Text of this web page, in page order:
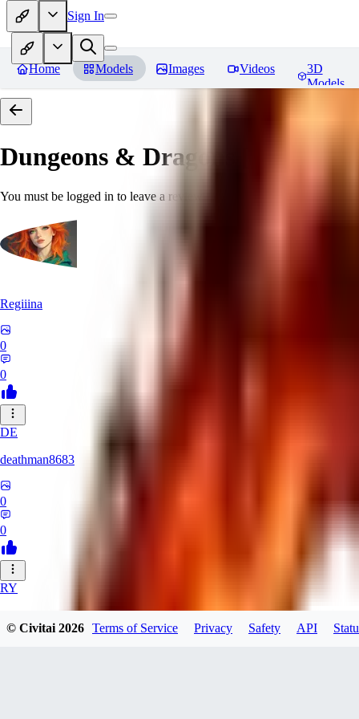
Sign In
Home Models Images Videos
3D
Models
Dungeons & Dragons [Art
You must be logged in to leave a review
Regiiina
0
0
DE
deathman8683
0
0
RY
rycka1112433
© Civitai2026 Terms of Service Privacy Safety API